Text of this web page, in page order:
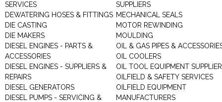
SERVICES
DEWATERING HOSES & FITTINGS
DIE CASTING
DIE MAKERS
DIESEL ENGINES - PARTS &
ACCESSORIES
DIESEL ENGINES - SUPPLIERS &
REPAIRS
DIESEL GENERATORS
DIESEL PUMPS - SERVICING &
SUPPLIERS
MECHANICAL SEALS
MOTOR REWINDING
MOULDING
OIL & GAS PIPES &
OIL COOLERS
OIL TOOL EQUIPMENT
OILFIELD & SAFETY SERVICES
OILFIELD EQUIPMENT
MANUFACTURERS